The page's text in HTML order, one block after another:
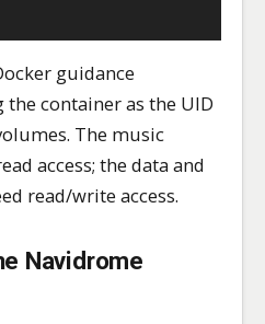
guidance
container as the UID
The music
access; the data and
read/write access.
Navidrome